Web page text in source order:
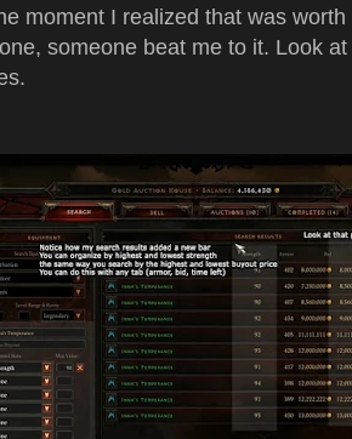
moment I realized that was
someone beat me to it. Look